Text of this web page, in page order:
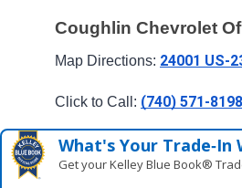
Coughlin Chevrolet
Map Directions: 24001 US-
Click to Call: (740) 571-8198
What's Your Trade‑In
Get your Kelley Blue Book®